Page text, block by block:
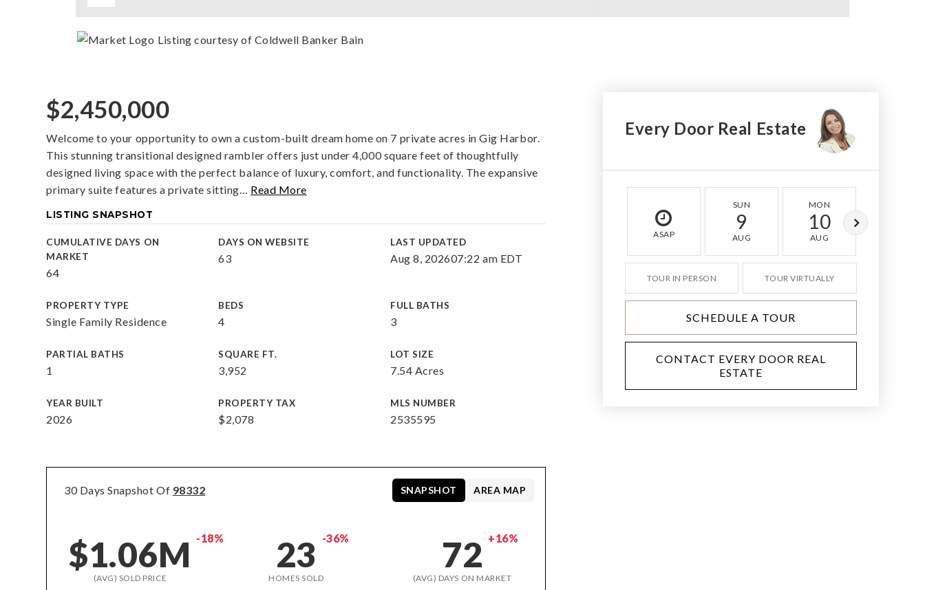
Listing courtesy of Coldwell Banker Bain
$2,450,000
Welcome to your opportunity to own a custom-built dream home on 7 private acres in Gig Harbor.
This stunning transitional designed rambler offers just under 4,000 square feet of thoughtfully
designed living space with the perfect balance of luxury, comfort, and functionality. The expansive
primary suite features a private sitting… Read More
LISTING SNAPSHOT
CUMULATIVE DAYS ON
MARKET
64
DAYS ON WEBSITE
63
LAST UPDATED
Aug 8, 202607:22 am EDT
PROPERTY TYPE
Single Family Residence
BEDS
4
FULL BATHS
3
PARTIAL BATHS
1
SQUARE FT.
3,952
LOT SIZE
7.54 Acres
YEAR BUILT
2026
PROPERTY TAX
$2,078
MLS NUMBER
2535595
30 Days Snapshot Of 98332
$1.06M -18%
(AVG) SOLD PRICE
23 -36%
HOMES SOLD
72 +16%
(AVG) DAYS ON MARKET
SNAPSHOT AREA MAP
Every Door Real Estate
ASAP
SUN
9
AUG
MON
10
AUG
TOUR IN PERSON TOUR VIRTUALLY
SCHEDULE A TOUR
CONTACT EVERY DOOR REAL
ESTATE